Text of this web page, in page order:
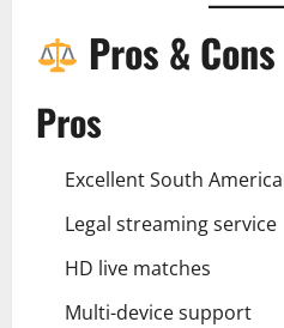
Pros & Cons
Pros
Excellent South
Legal streaming service
HD live matches
Multi-device support